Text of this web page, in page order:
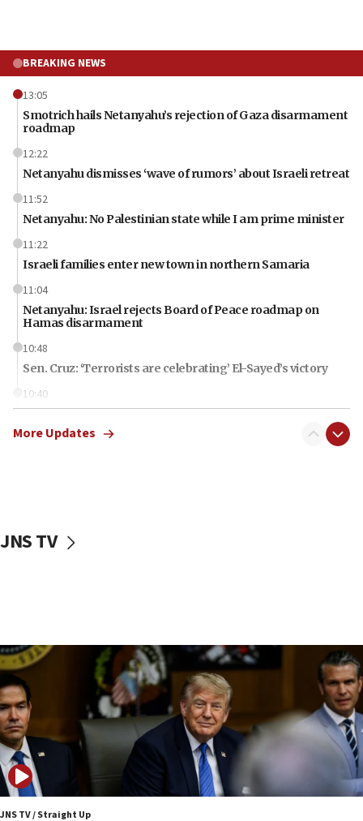
BREAKING NEWS
13:05
Smotrich hails Netanyahu’s rejection of Gaza disarmament
roadmap
12:22
Netanyahu dismisses ‘wave of rumors’ about Israeli retreat
11:52
Netanyahu: No Palestinian state while I am prime minister
11:22
Israeli families enter new town in northern Samaria
11:04
Netanyahu: Israel rejects Board of Peace roadmap on
Hamas disarmament
10:48
Sen. Cruz: ‘Terrorists are celebrating’ El-Sayed’s victory
10:40
Nefesh B’Nefesh brings 100,000th immigrant to Israel
10:11
negotiations
09:12
Huckabee marks 25 years since Hamas Sbarro bombing
08:52
Israeli winger Manor Solomon set for West Ham move
08:33
Air Canada extends Israel flight suspension to January
2027
More Updates
JNS TV
JNS TV / Straight Up